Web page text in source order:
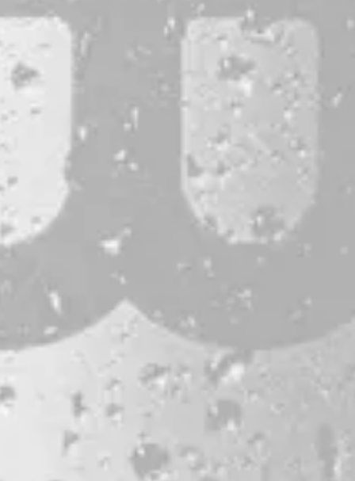
LOCATION
38 Resurgam Place
Portland, ME 04102
CONTACT
JOBS & INTERNSHIPS
Bissell Brothers On Instagram
Bissell Brothers on Facebook
Bissell Brothers on Youtube